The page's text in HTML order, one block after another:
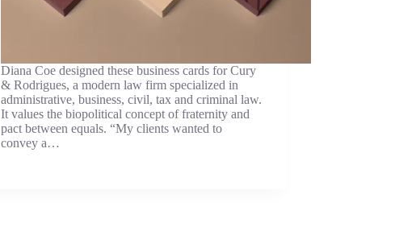
Diana Coe designed these business cards for Cury
& Rodrigues, a modern law firm specialized in
administrative, business, civil, tax and criminal law.
It values the biopolitical concept of fraternity and
pact between equals. “My clients wanted to
convey a…